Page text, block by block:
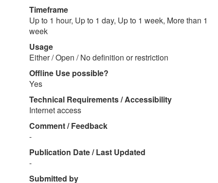
Timeframe
Up to 1 hour, Up to 1 day, Up to 1 week, More than 1
week
Usage
Either / Open / No definition or restriction
Offline Use possible?
Yes
Technical Requirements / Accessibility
Internet access
Comment / Feedback
-
Publication Date / Last Updated
-
Submitted by